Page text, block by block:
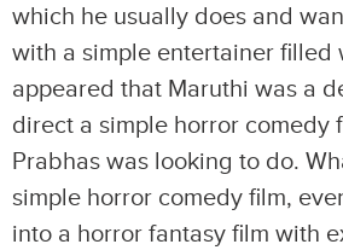
which he usually does and
with a simple entertainer filled
appeared that Maruthi was a
direct a simple horror comedy
Prabhas was looking to do.
simple horror comedy film,
into a horror fantasy film with